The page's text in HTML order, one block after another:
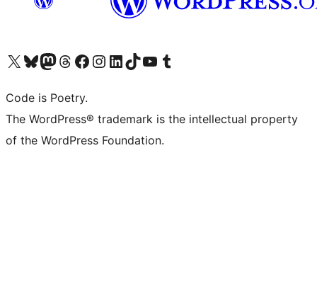
Visit our X (formerly Twitter) account
Visit our Bluesky account
Visit our Mastodon account
Visit our Threads account
Visit our Facebook page
Visit our Instagram account
Visit our LinkedIn account
Visit our TikTok account
Visit our YouTube channel
Visit our Tumblr account
Code is Poetry.
The WordPress® trademark is the intellectual property
of the WordPress Foundation.